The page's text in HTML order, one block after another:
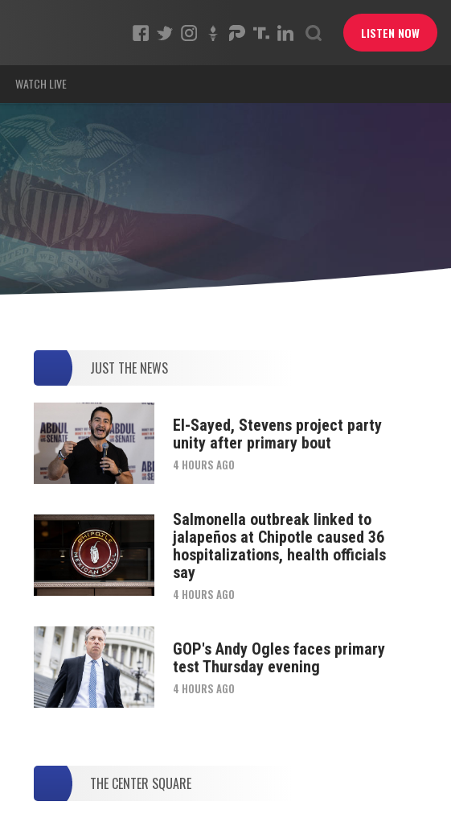
LISTEN NOW
WATCH LIVE
JUST THE NEWS
El-Sayed, Stevens project party
unity after primary bout
4 HOURS AGO
Salmonella outbreak linked to
jalapeños at Chipotle caused 36
hospitalizations, health officials
say
4 HOURS AGO
GOP's Andy Ogles faces primary
test Thursday evening
4 HOURS AGO
THE CENTER SQUARE